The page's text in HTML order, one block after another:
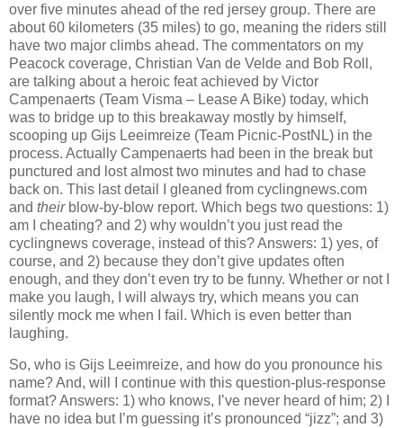
over five minutes ahead of the red jersey group. There are
about 60 kilometers (35 miles) to go, meaning the riders still
have two major climbs ahead. The commentators on my
Peacock coverage, Christian Van de Velde and Bob Roll,
are talking about a heroic feat achieved by Victor
Campenaerts (Team Visma – Lease A Bike) today, which
was to bridge up to this breakaway mostly by himself,
scooping up Gijs Leeimreize (Team Picnic-PostNL) in the
process. Actually Campenaerts had been in the break but
punctured and lost almost two minutes and had to chase
back on. This last detail I gleaned from cyclingnews.com
and their blow-by-blow report. Which begs two questions: 1)
am I cheating? and 2) why wouldn’t you just read the
cyclingnews coverage, instead of this? Answers: 1) yes, of
course, and 2) because they don’t give updates often
enough, and they don’t even try to be funny. Whether or not I
make you laugh, I will always try, which means you can
silently mock me when I fail. Which is even better than
laughing.
So, who is Gijs Leeimreize, and how do you pronounce his
name? And, will I continue with this question-plus-response
format? Answers: 1) who knows, I’ve never heard of him; 2) I
have no idea but I’m guessing it’s pronounced “jizz”; and 3)